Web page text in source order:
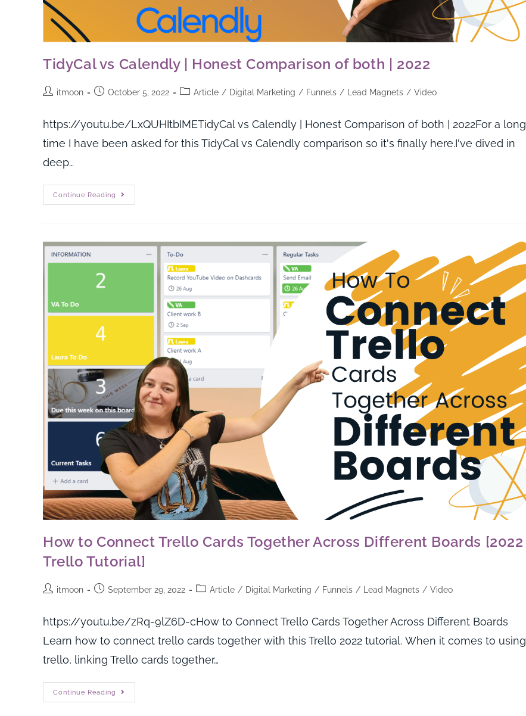
TidyCal vs Calendly | Honest Comparison of both | 2022
itmoon October 5, 2022 Article / Digital Marketing / Funnels / Lead Magnets / Video
https://youtu.be/LxQUHItbIMETidyCal vs Calendly | Honest Comparison of both | 2022For a long
time I have been asked for this TidyCal vs Calendly comparison so it's finally here.I've dived in
deep…
Continue Reading
How to Connect Trello Cards Together Across Different Boards [2022
Trello Tutorial]
itmoon September 29, 2022 Article / Digital Marketing / Funnels / Lead Magnets / Video
https://youtu.be/zRq-9lZ6D-cHow to Connect Trello Cards Together Across Different Boards
Learn how to connect trello cards together with this Trello 2022 tutorial. When it comes to using
trello, linking Trello cards together…
Continue Reading